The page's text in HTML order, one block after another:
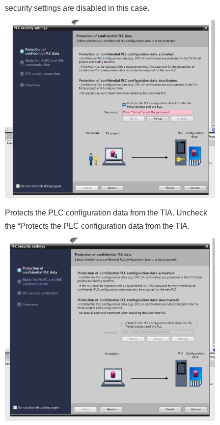
security settings are disabled in this case.
Protects the PLC configuration data from the TIA. Uncheck
the “Protects the PLC configuration data from the TIA.